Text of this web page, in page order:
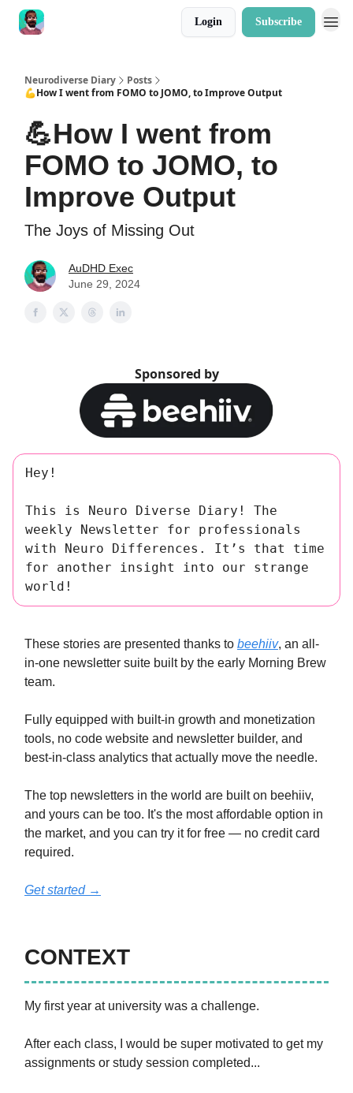
Login Subscribe
Neurodiverse Diary
Posts
💪How I went from FOMO to JOMO, to Improve Output
💪How I went from
FOMO to JOMO, to
Improve Output
The Joys of Missing Out
AuDHD Exec
June 29, 2024
Sponsored by
Hey!
This is Neuro Diverse Diary! The
weekly Newsletter for professionals
with Neuro Differences. It’s that time
for another insight into our strange
world!
These stories are presented thanks to beehiiv, an all-
in-one newsletter suite built by the early Morning Brew
team.
Fully equipped with built-in growth and monetization
tools, no code website and newsletter builder, and
best-in-class analytics that actually move the needle.
The top newsletters in the world are built on beehiiv,
and yours can be too. It's the most affordable option in
the market, and you can try it for free — no credit card
required.
Get started →
CONTEXT
My first year at university was a challenge.
After each class, I would be super motivated to get my
assignments or study session completed...